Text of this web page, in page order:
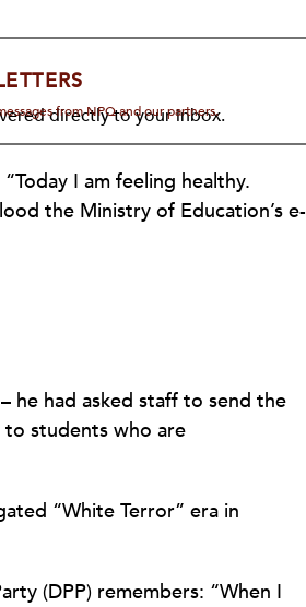
directly to your inbox.
from NPQ and our partners.
I am feeling healthy.
the Ministry of Education’s e-
he had asked staff to send the
students who are
“White Terror” era in
(DPP) remembers: “When I